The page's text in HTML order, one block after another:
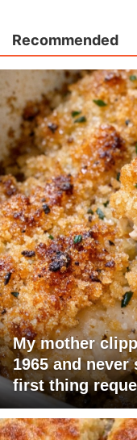
Recommended
My mother
1965 and
first thing